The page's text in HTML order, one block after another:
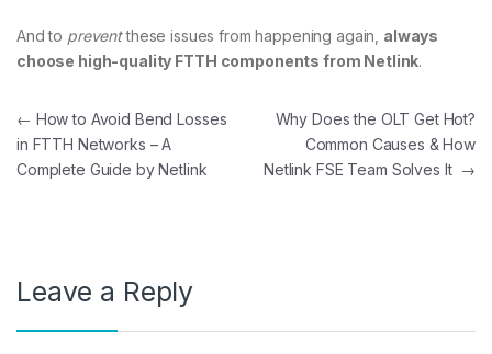
And to preventthese issues from happening again, always
choose high-quality FTTH components from Netlink.
Post navigation
← How to Avoid Bend Losses
in FTTH Networks – A
Complete Guide by Netlink
Why Does the OLT Get Hot?
Common Causes & How
Netlink FSE Team Solves It →
Leave a Reply